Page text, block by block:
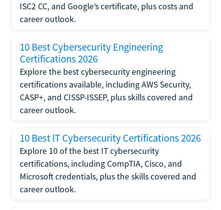
ISC2 CC, and Google’s certificate, plus costs and
career outlook.
10 Best Cybersecurity Engineering
Certifications 2026
Explore the best cybersecurity engineering
certifications available, including AWS Security,
CASP+, and CISSP-ISSEP, plus skills covered and
career outlook.
10 Best IT Cybersecurity Certifications 2026
Explore 10 of the best IT cybersecurity
certifications, including CompTIA, Cisco, and
Microsoft credentials, plus the skills covered and
career outlook.